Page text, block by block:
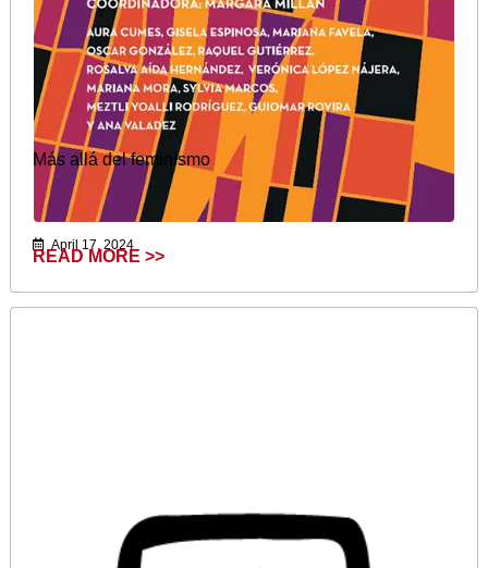
Más allá del feminismo
April 17, 2024
READ MORE >>